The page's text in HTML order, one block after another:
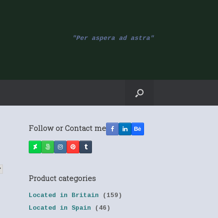
"Per aspera ad astra"
Follow or Contact me
Product categories
Located in Britain
(159)
Located in Spain
(46)